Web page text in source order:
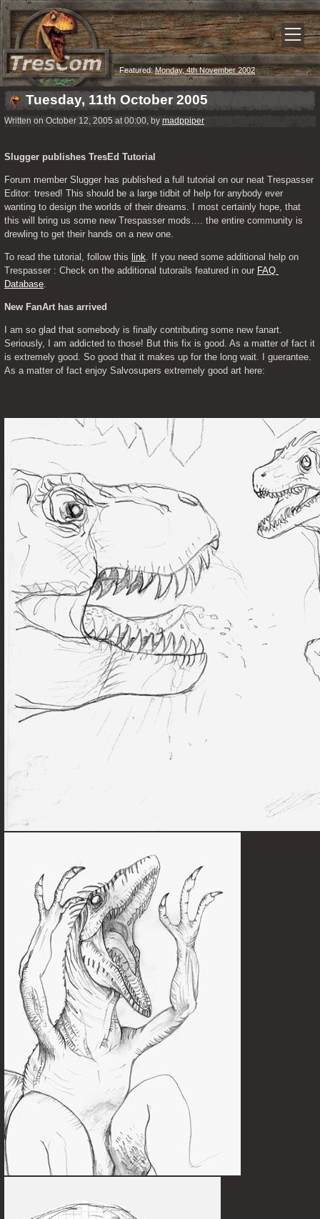
Featured:Monday, 4th November 2002
Tuesday, 11th October 2005
Written on October 12, 2005 at 00:00, by madppiper
Slugger publishes TresEd Tutorial
Forum member Slugger has published a full tutorial on our neat Trespasser
Editor: tresed! This should be a large tidbit of help for anybody ever
wanting to design the worlds of their dreams. I most certainly hope, that
this will bring us some new Trespasser mods…. the entire community is
drewling to get their hands on a new one.
To read the tutorial, follow this link. If you need some additional help on
Trespasser : Check on the additional tutorails featured in our FAQ
Database.
New FanArt has arrived
I am so glad that somebody is finally contributing some new fanart.
Seriously, I am addicted to those! But this fix is good. As a matter of fact it
is extremely good. So good that it makes up for the long wait. I guerantee.
As a matter of fact enjoy Salvosupers extremely good art here: